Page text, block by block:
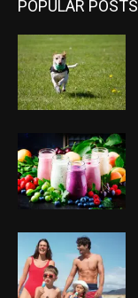
POPULAR POSTS